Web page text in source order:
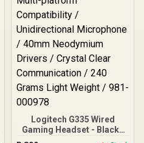
Logitech G335 Wired
Gaming Headset - Black /